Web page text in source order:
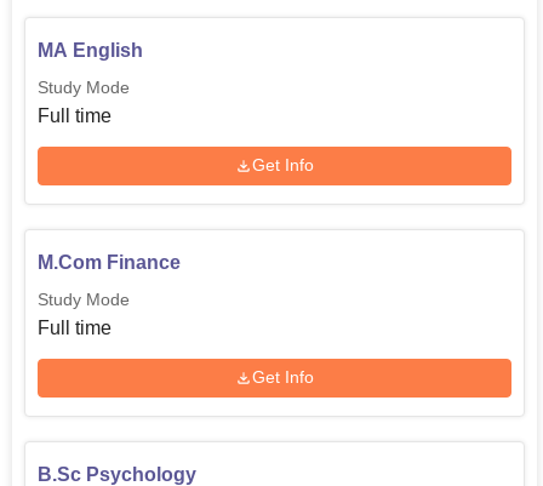
MA English
Study Mode
Full time
Get Info
M.Com Finance
Study Mode
Full time
Get Info
B.Sc Psychology